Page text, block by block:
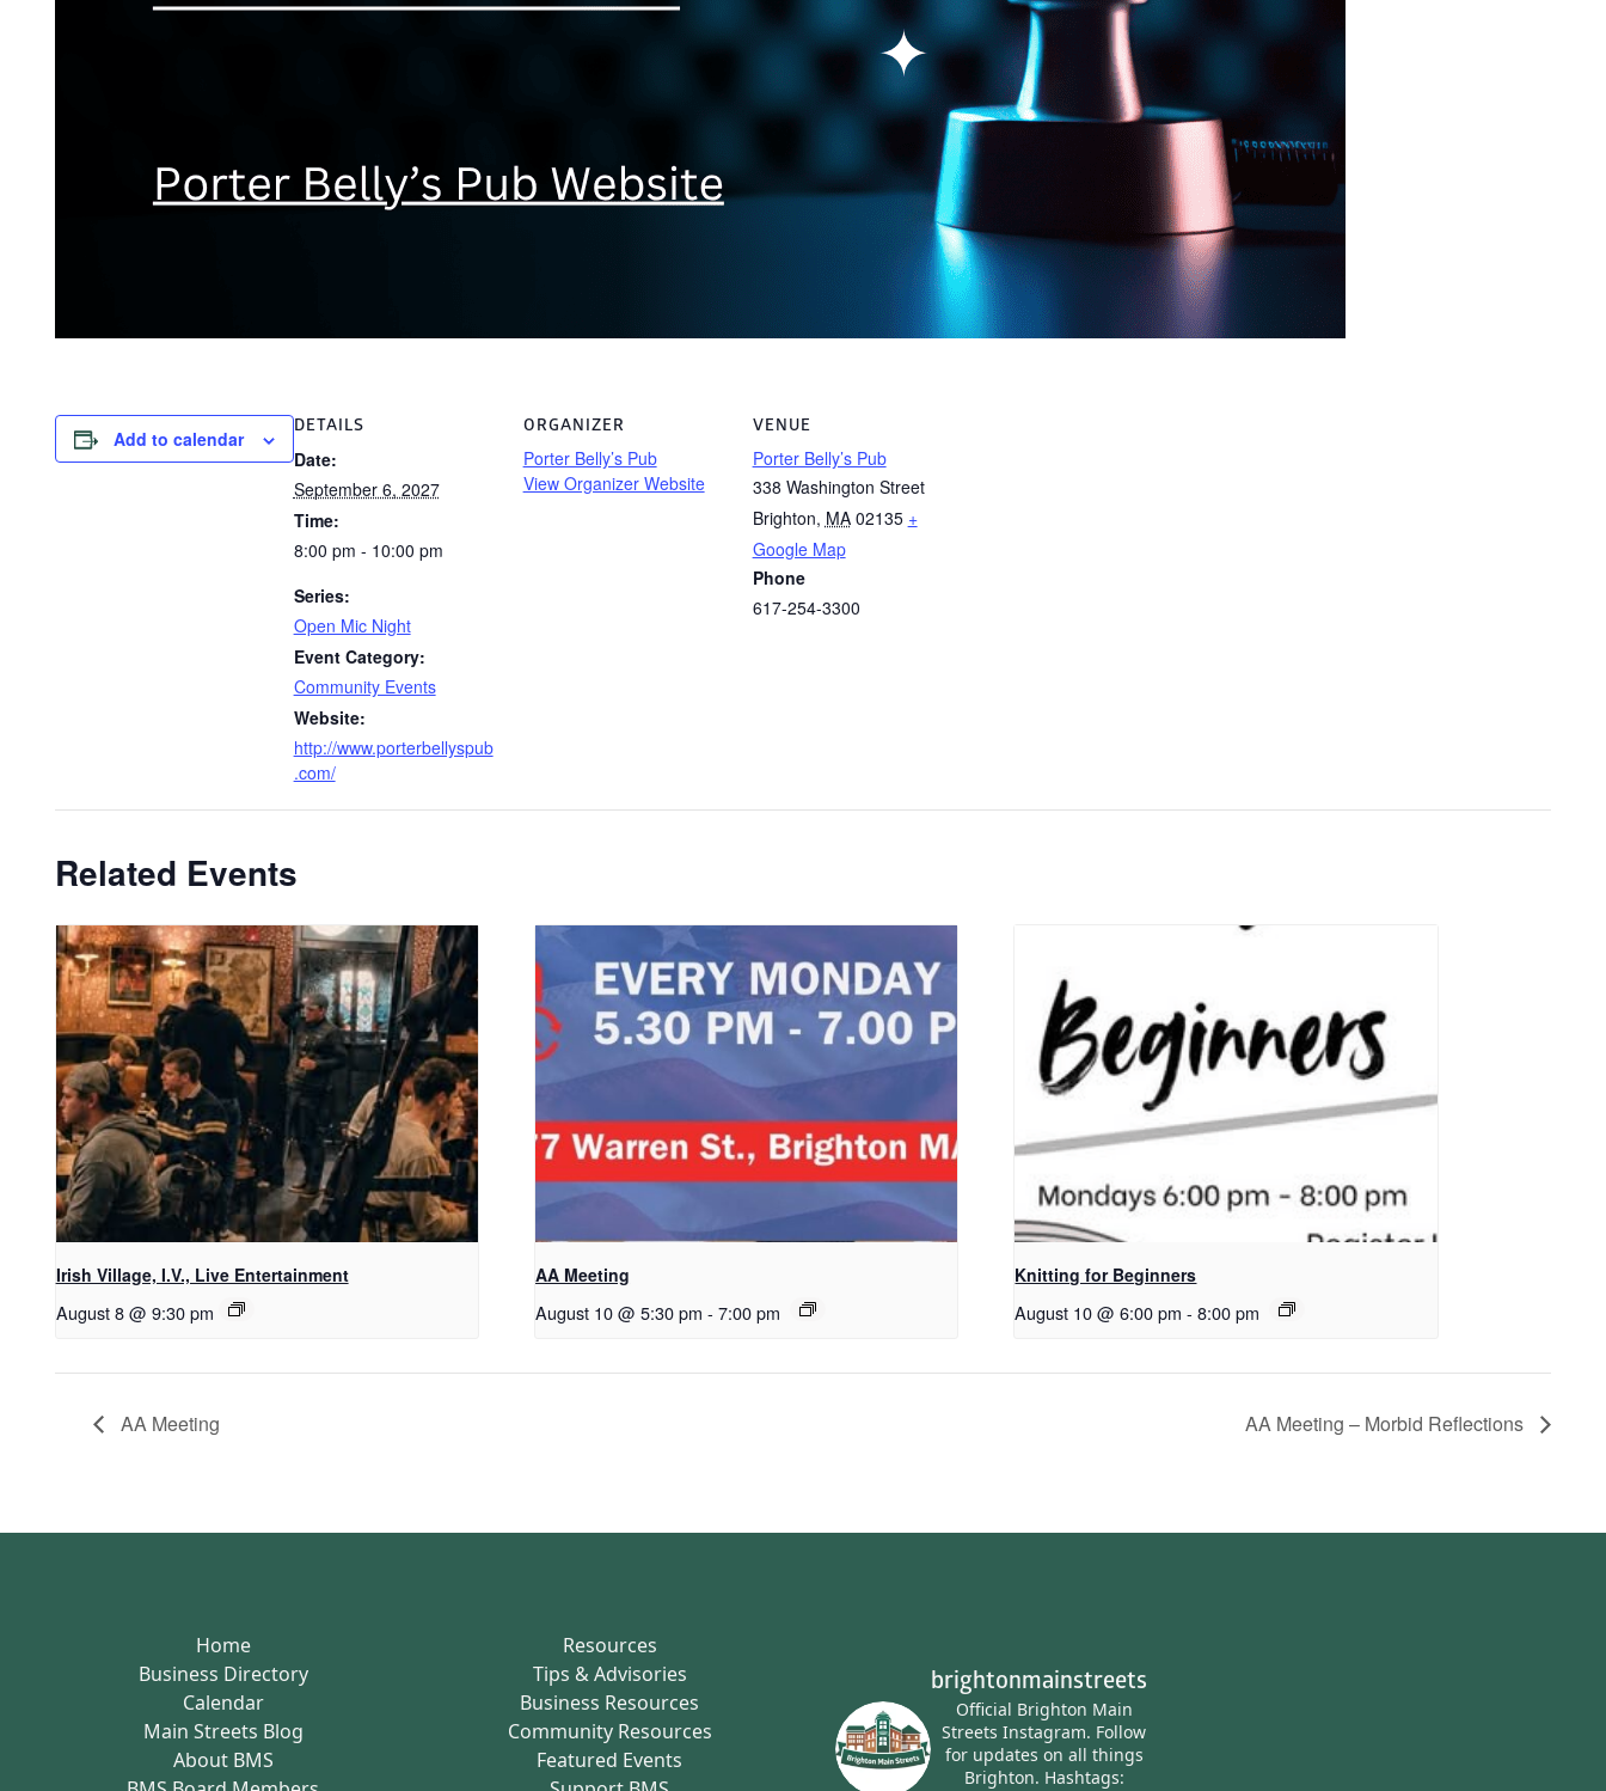
Add to calendar
DETAILS
Date:
September 6, 2027
Time:
8:00 pm - 10:00 pm
Series:
Open Mic Night
Event Category:
Community Events
Website:
http://www.porterbellyspub
.com/
ORGANIZER
Porter Belly’s Pub
View Organizer Website
VENUE
Porter Belly’s Pub
338 Washington Street
Brighton, MA 02135 +
Google Map
Phone
617-254-3300
Related Events
Irish Village, I.V., Live Entertainment
August 8 @ 9:30 pm
AA Meeting
August 10 @ 5:30 pm - 7:00 pm
Knitting for Beginners
August 10 @ 6:00 pm - 8:00 pm
AA Meeting AA Meeting – Morbid Reflections
Home
Business Directory
Calendar
Main Streets Blog
About BMS
Resources
Tips & Advisories
Business Resources
Community Resources
Featured Events
brightonmainstreets
Official Brighton Main
Streets Instagram. Follow
for updates on all things
Brighton. Hashtags: